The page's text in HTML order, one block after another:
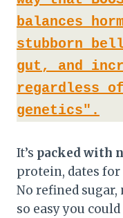
balances
stubborn
gut, and
regardless
genetics".
It’s packed with
protein, dates
No refined sugar,
so easy you